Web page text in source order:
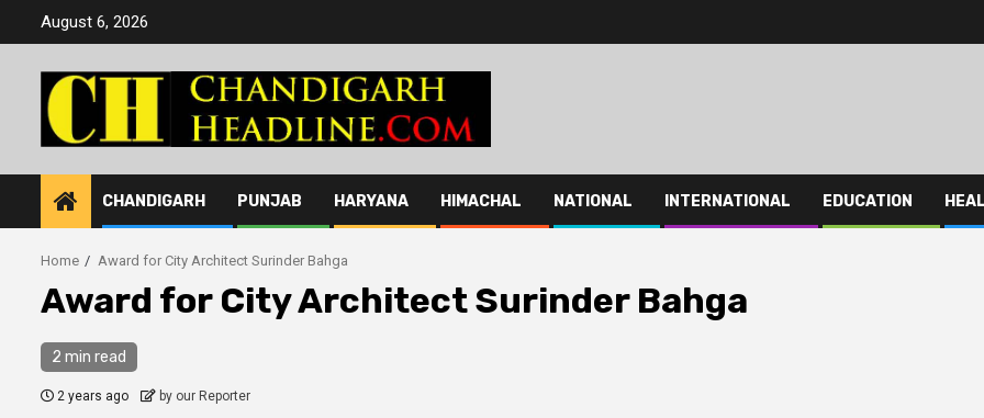
August 6, 2026
CHANDIGARH PUNJAB HARYANA HIMACHAL NATIONAL INTERNATIONAL EDUCATION
Home Award for City Architect Surinder Bahga
Award for City Architect Surinder Bahga
2 min read
2 years ago by our Reporter